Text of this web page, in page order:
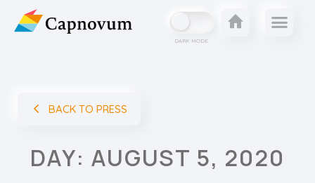
DARK MODE
BACK TO PRESS
DAY: AUGUST 5, 2020